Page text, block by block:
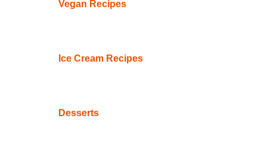
Vegan Recipes
Ice Cream Recipes
Desserts